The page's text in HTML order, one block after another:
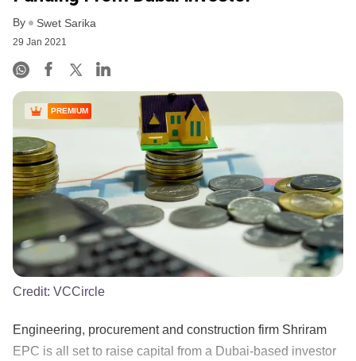
By Swet Sarika
29 Jan 2021
PREMIUM
Credit: VCCircle
Engineering, procurement and construction firm Shriram
EPC is all set to raise capital from a Dubai-based investor